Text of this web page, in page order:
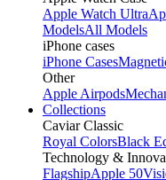
Apple Watch Ultra
ModelsAll Models
iPhone cases
iPhone Cases
Other
Apple Airpods
Collections
Caviar Classic
Royal ColorsBlack
Technology &
FlagshipApple 50